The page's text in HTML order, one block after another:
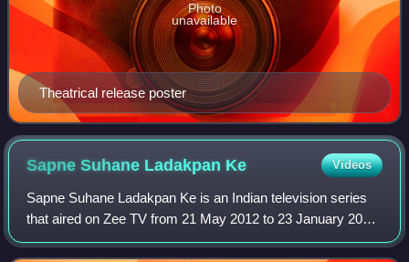
Theatrical release poster
Photo
unavailable
Sapne Suhane Ladakpan Ke Videos
Sapne Suhane Ladakpan Ke is an Indian television series
that aired on Zee TV from 21 May 2012 to 23 January 2015.
The show focused on celebrating adolescence by